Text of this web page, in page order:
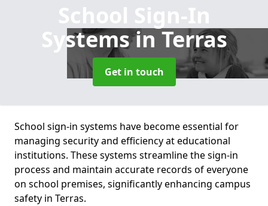
School Sign-In
Systemsin Terras
Get in touch
School sign-in systems have become essential for
managing security and efficiency at educational
institutions. These systems streamline the sign-in
process and maintain accurate records of everyone
on school premises, significantly enhancing campus
safety in Terras.